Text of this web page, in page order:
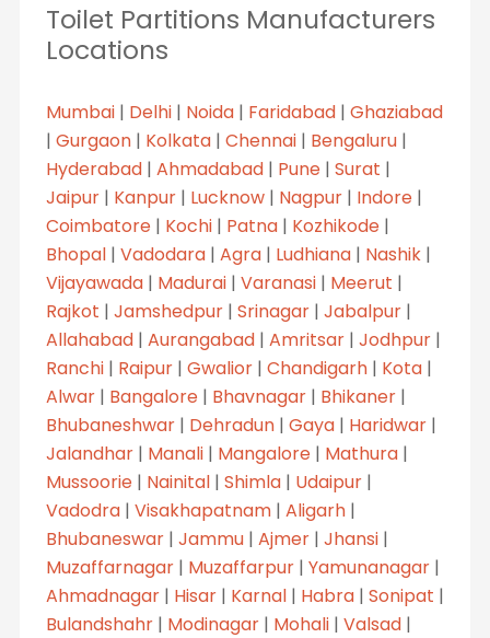
Toilet Partitions Manufacturers
Locations
Mumbai| Delhi| Noida| Faridabad| Ghaziabad
| Gurgaon| Kolkata| Chennai| Bengaluru|
Hyderabad| Ahmadabad| Pune| Surat |
Jaipur| Kanpur| Lucknow| Nagpur| Indore|
Coimbatore| Kochi| Patna| Kozhikode|
Bhopal| Vadodara| Agra| Ludhiana| Nashik|
Vijayawada| Madurai| Varanasi| Meerut |
Rajkot | Jamshedpur| Srinagar| Jabalpur|
Allahabad| Aurangabad| Amritsar| Jodhpur|
Ranchi| Raipur| Gwalior| Chandigarh| Kota|
Alwar| Bangalore| Bhavnagar| Bhikaner|
Bhubaneshwar| Dehradun| Gaya| Haridwar|
Jalandhar| Manali| Mangalore| Mathura|
Mussoorie| Nainital| Shimla| Udaipur|
Vadodra| Visakhapatnam| Aligarh|
Bhubaneswar| Jammu| Ajmer| Jhansi|
Muzaffarnagar| Muzaffarpur| Yamunanagar|
Ahmadnagar| Hisar| Karnal| Habra| Sonipat |
Bulandshahr| Modinagar| Mohali| Valsad|